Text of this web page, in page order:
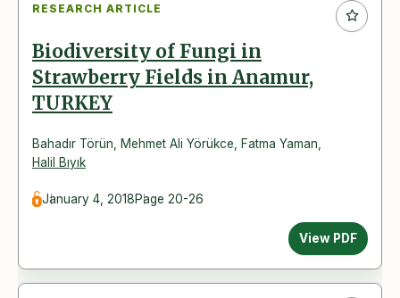
RESEARCH ARTICLE
Biodiversity of Fungi in
Strawberry Fields in Anamur,
TURKEY
Bahadır Törün Mehmet Ali Yörükce Fatma Yaman
Halil Bıyık
January 4, 2018Page 20-26
View PDF